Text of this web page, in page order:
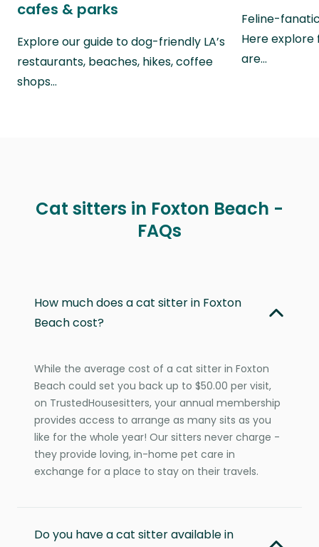
cafes & parks
Explore our guide to dog-friendly LA’s
restaurants, beaches, hikes, coffee
shops…
Feline-
Here explore
are…
Cat sitters in Foxton Beach -
FAQs
How much does a cat sitter in Foxton
Beach cost?
While the average cost of a cat sitter in Foxton
Beach could set you back up to $50.00 per visit,
on TrustedHousesitters, your annual membership
provides access to arrange as many sits as you
like for the whole year! Our sitters never charge -
they provide loving, in-home pet care in
exchange for a place to stay on their travels.
Do you have a cat sitter available in